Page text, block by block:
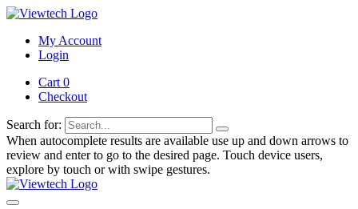
My Account
Login
Cart 0
Checkout
Search for:
When autocomplete results are available use up and down arrows to
review and enter to go to the desired page. Touch device users,
explore by touch or with swipe gestures.